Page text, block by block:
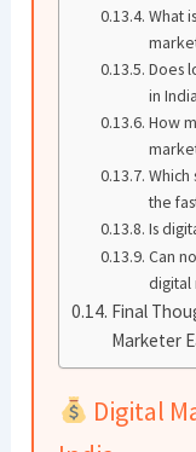
What
Does
in
How
Which
the
Is
Can
digital
Final
Marketer
Digital